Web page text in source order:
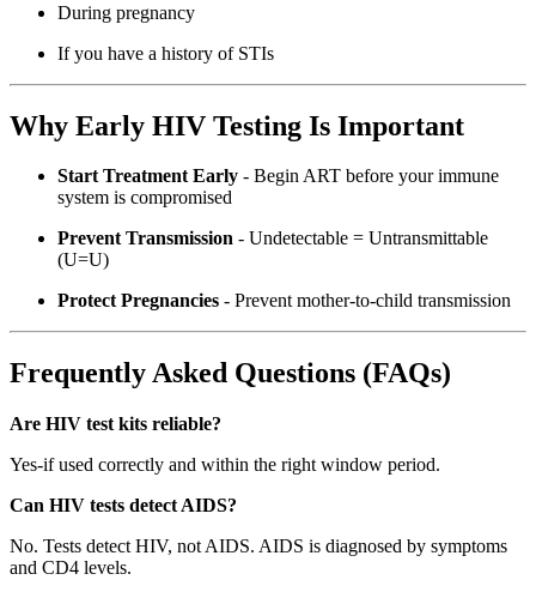
During pregnancy
If you have a history of STIs
Why Early HIV Testing Is Important
Start Treatment Early - Begin ART before your immune
system is compromised
Prevent Transmission - Undetectable = Untransmittable
(U=U)
Protect Pregnancies - Prevent mother-to-child transmission
Frequently Asked Questions (FAQs)
Are HIV test kits reliable?
Yes-if used correctly and within the right window period.
Can HIV tests detect AIDS?
No. Tests detect HIV, not AIDS. AIDS is diagnosed by symptoms
and CD4 levels.